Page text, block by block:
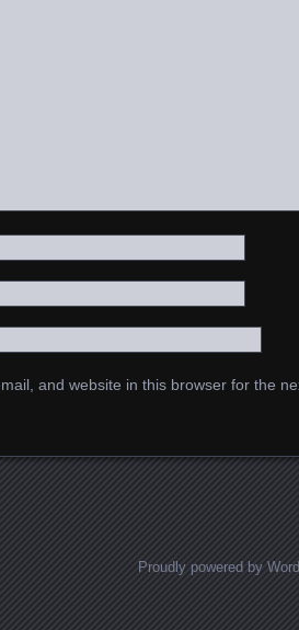
and website in this browser for the
Proudly powered by